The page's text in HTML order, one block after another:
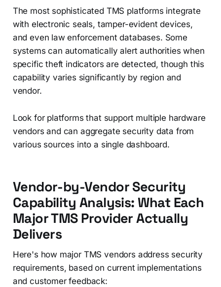
The most sophisticated TMS platforms integrate
with electronic seals, tamper-evident devices,
and even law enforcement databases. Some
systems can automatically alert authorities when
specific theft indicators are detected, though this
capability varies significantly by region and
vendor.
Look for platforms that support multiple hardware
vendors and can aggregate security data from
various sources into a single dashboard.
Vendor-by-Vendor Security
Capability Analysis: What Each
Major TMS Provider Actually
Delivers
Here's how major TMS vendors address security
requirements, based on current implementations
and customer feedback: